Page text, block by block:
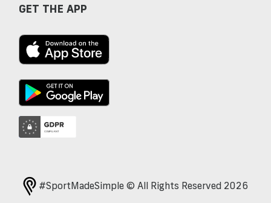
GET THE APP
#SportMadeSimple © All Rights Reserved 2026